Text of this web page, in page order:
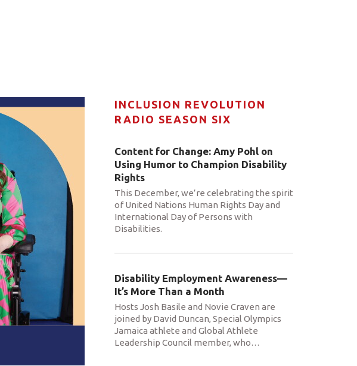
INCLUSION REVOLUTION
RADIO SEASON SIX
Content for Change: Amy Pohl on
Using Humor to Champion Disability
Rights
This December, we’re celebrating the spirit
of United Nations Human Rights Day and
International Day of Persons with
Disabilities.
Disability Employment Awareness—
It’s More Than a Month
Hosts Josh Basile and Novie Craven are
joined by David Duncan, Special Olympics
Jamaica athlete and Global Athlete
Leadership Council member, who…